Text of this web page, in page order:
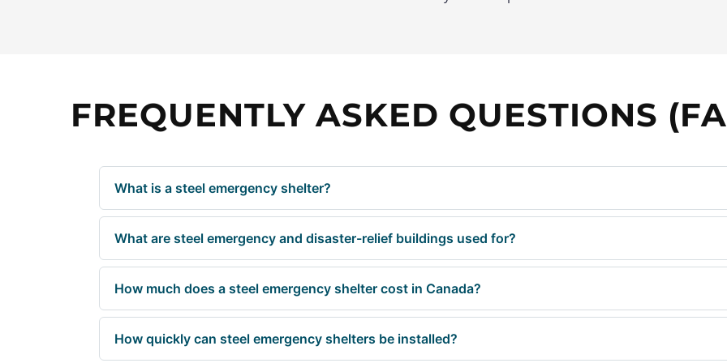
FREQUENTLY ASKED QUESTIONS
What is a steel emergency shelter?
What are steel emergency and disaster-relief buildings used for?
How much does a steel emergency shelter cost in Canada?
How quickly can steel emergency shelters be installed?